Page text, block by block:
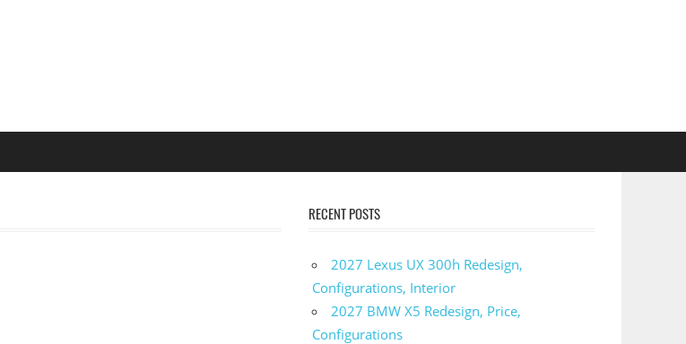
RECENT POSTS
2027 Lexus UX 300h Redesign,
Configurations, Interior
2027 BMW X5 Redesign, Price,
Configurations